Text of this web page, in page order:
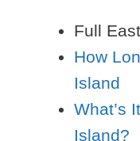
Full
How
Island
What’s
Island?